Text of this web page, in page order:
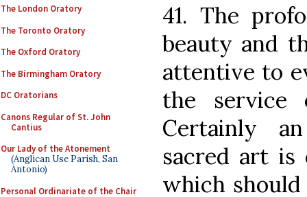
The London Oratory
The Toronto Oratory
The Oxford Oratory
The Birmingham Oratory
DC Oratorians
Canons Regular of St. John
Cantius
Our Lady of the Atonement
(Anglican Use Parish, San
Antonio)
Personal Ordinariate of the Chair
41. The
beauty and
attentive to
the service
Certainly
sacred art is
which